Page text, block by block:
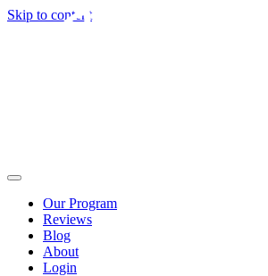
Skip to content
Our Program
Reviews
Blog
About
Login